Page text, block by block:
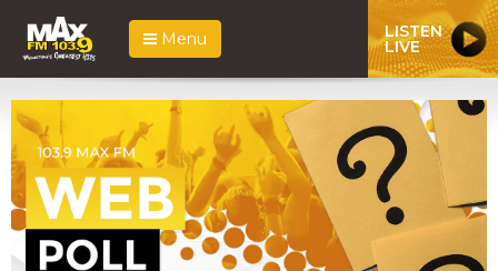
Menu LISTEN
LIVE